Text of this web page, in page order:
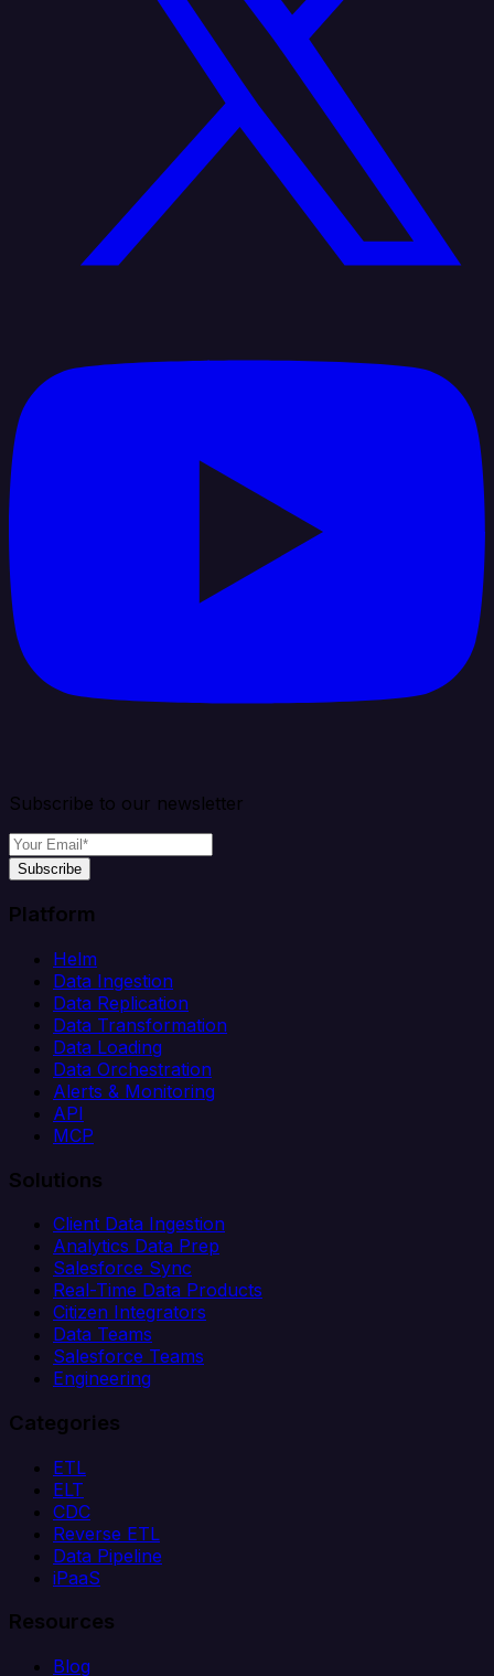
Subscribe to our newsletter
Subscribe
Platform
Helm
Data Ingestion
Data Replication
Data Transformation
Data Loading
Data Orchestration
Alerts & Monitoring
API
MCP
Solutions
Client Data Ingestion
Analytics Data Prep
Salesforce Sync
Real-Time Data Products
Citizen Integrators
Data Teams
Salesforce Teams
Engineering
Categories
ETL
ELT
CDC
Reverse ETL
Data Pipeline
iPaaS
Resources
Blog